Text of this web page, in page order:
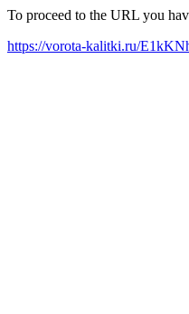
To proceed to the URL you
https://vorota-kalitki.ru/